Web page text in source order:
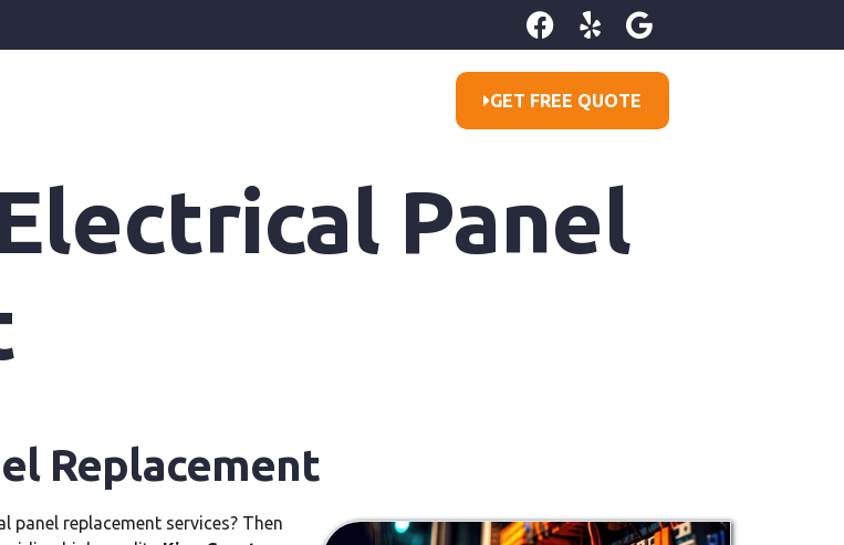
GET FREE QUOTE
Panel
Replacement
panel replacement services? Then